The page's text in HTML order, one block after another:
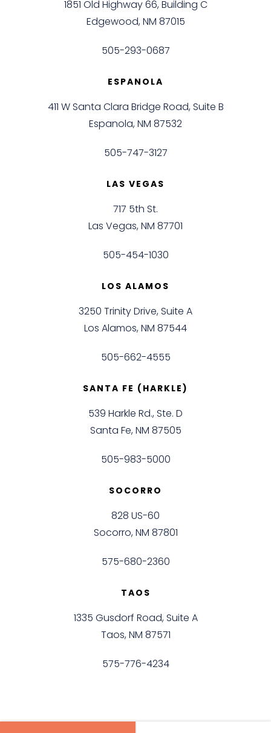
1851 Old Highway 66, Building C
Edgewood, NM 87015
505-293-0687
ESPANOLA
411 W Santa Clara Bridge Road, Suite B
Espanola, NM 87532
505-747-3127
LAS VEGAS
717 5th St.
Las Vegas, NM 87701
505-454-1030
LOS ALAMOS
3250 Trinity Drive, Suite A
Los Alamos, NM 87544
505-662-4555
SANTA FE (HARKLE)
539 Harkle Rd., Ste. D
Santa Fe, NM 87505
505-983-5000
SOCORRO
828 US-60
Socorro, NM 87801
575-680-2360
TAOS
1335 Gusdorf Road, Suite A
Taos, NM 87571
575-776-4234